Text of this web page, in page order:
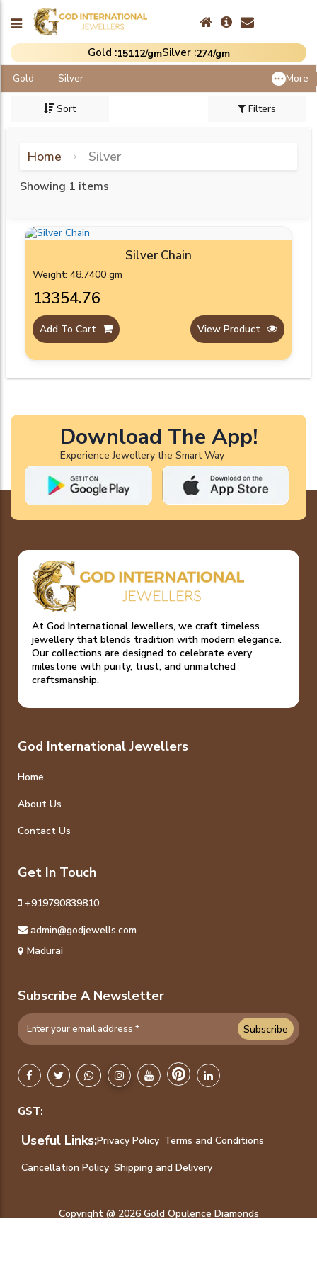
Gold :₹15112/gmSilver :₹274/gm
Gold Silver More
Sort Filters
Home Silver
Showing 1 items
Silver Chain
Weight: 48.7400 gm
₹13354.76
Add To Cart View Product
Download The App!
Experience Jewellery the Smart Way
At God International Jewellers, we craft timeless
jewellery that blends tradition with modern elegance.
Our collections are designed to celebrate every
milestone with purity, trust, and unmatched
craftsmanship.
God International Jewellers
Home
About Us
Contact Us
Get In Touch
+919790839810
admin@godjewells.com
Madurai
Subscribe A Newsletter
Subscribe
GST:
Useful Links:Privacy Policy Terms and Conditions
Cancellation Policy Shipping and Delivery
Copyright @ 2026 Gold Opulence Diamonds